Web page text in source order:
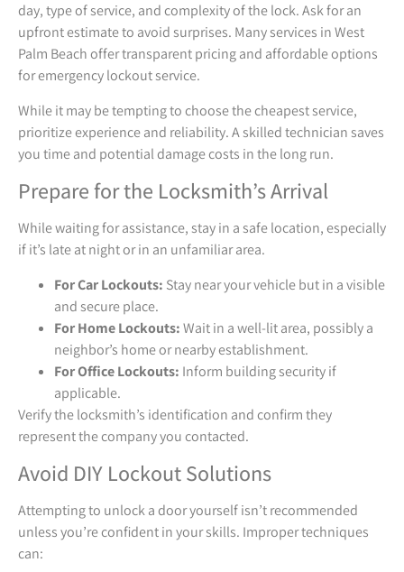
day, type of service, and complexity of the lock. Ask for an
upfront estimate to avoid surprises. Many services in West
Palm Beach offer transparent pricing and affordable options
for emergency lockout service.
While it may be tempting to choose the cheapest service,
prioritize experience and reliability. A skilled technician saves
you time and potential damage costs in the long run.
Prepare for the Locksmith’s Arrival
While waiting for assistance, stay in a safe location, especially
if it’s late at night or in an unfamiliar area.
For Car Lockouts: Stay near your vehicle but in a visible
and secure place.
For Home Lockouts:Wait in a well-lit area, possibly a
neighbor’s home or nearby establishment.
For Office Lockouts: Inform building security if
applicable.
Verify the locksmith’s identification and confirm they
represent the company you contacted.
Avoid DIY Lockout Solutions
Attempting to unlock a door yourself isn’t recommended
unless you’re confident in your skills. Improper techniques
can: